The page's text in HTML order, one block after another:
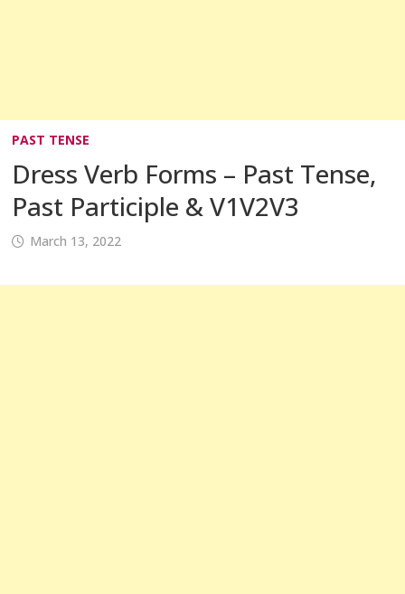
PAST TENSE
Dress Verb Forms – Past Tense,
Past Participle & V1V2V3
March 13, 2022